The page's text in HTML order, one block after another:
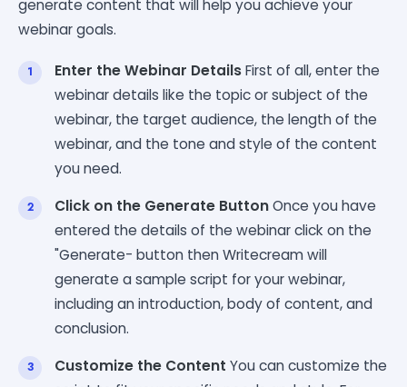
generate content that will help you achieve your
webinar goals.
Enter the Webinar DetailsFirst of all, enter the
webinar details like the topic or subject of the
webinar, the target audience, the length of the
webinar, and the tone and style of the content
you need.
Click on the Generate ButtonOnce you have
entered the details of the webinar click on the
"Generate- button then Writecream will
generate a sample script for your webinar,
including an introduction, body of content, and
conclusion.
Customize the Content You can customize the